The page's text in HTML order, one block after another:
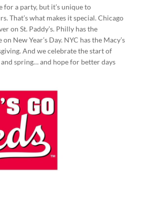
for a party, but it’s unique to
That’s what makes it special. Chicago
on St. Paddy’s. Philly has the
New Year’s Day. NYC has the Macy’s
And we celebrate the start of
and spring… and hope for better days